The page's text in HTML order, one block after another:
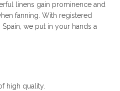
linens gain prominence and
fanning. With registered
we put in your hands a
high quality.